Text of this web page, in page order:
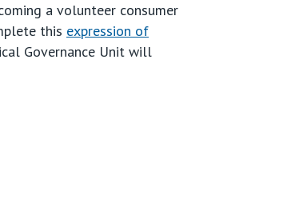
a volunteer consumer
this expression of
Governance Unit will